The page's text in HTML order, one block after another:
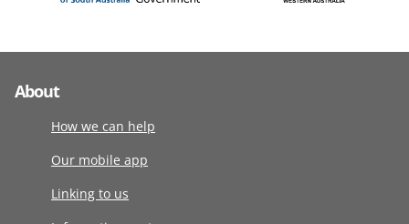
About
How we can help
Our mobile app
Linking to us